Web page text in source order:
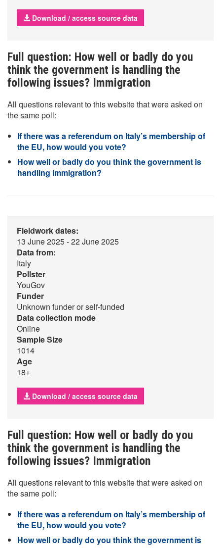
Download / access source data
Full question: How well or badly do you
think the government is handling the
following issues? Immigration
All questions relevant to this website that were asked on
the same poll:
If there was a referendum on Italy’s membership of
the EU, how would you vote?
How well or badly do you think the government is
handling immigration?
Fieldwork dates:
13 June 2025 - 22 June 2025
Data from:
Italy
Pollster
YouGov
Funder
Unknown funder or self-funded
Data collection mode
Online
Sample Size
1014
Age
18+
Download / access source data
Full question: How well or badly do you
think the government is handling the
following issues? Immigration
All questions relevant to this website that were asked on
the same poll:
If there was a referendum on Italy’s membership of
the EU, how would you vote?
How well or badly do you think the government is